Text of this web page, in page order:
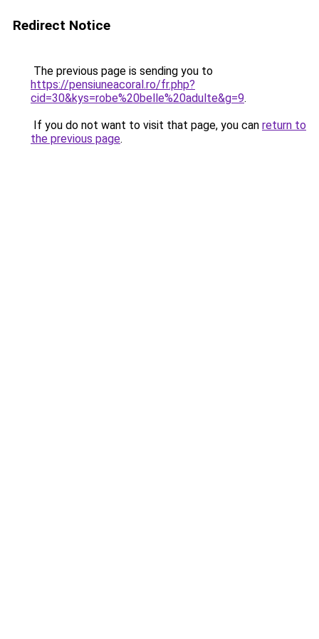
Redirect Notice
The previous page is sending you to
https://pensiuneacoral.ro/fr.php?
cid=30&kys=robe%20belle%20adulte&g=9.
If you do not want to visit that page, you can return to
the previous page.